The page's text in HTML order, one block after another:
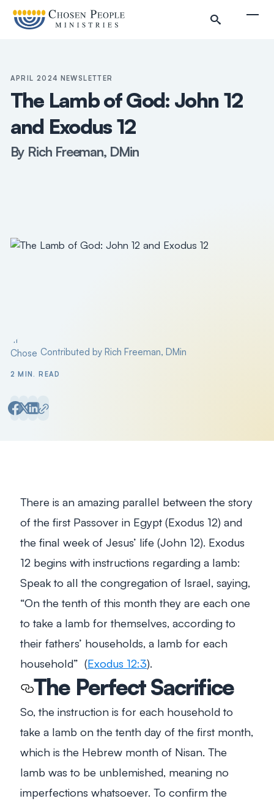
APRIL 2024 NEWSLETTER
The Lamb of God: John 12
and Exodus 12
By Rich Freeman, DMin
Posted byContributed by Rich Freeman, DMin
2 MIN. READ
There is an amazing parallel between the story
of the first Passover in Egypt (Exodus 12) and
the final week of Jesus’ life (John 12). Exodus
12 begins with instructions regarding a lamb:
Speak to all the congregation of Israel, saying,
“On the tenth of this month they are each one
to take a lamb for themselves, according to
their fathers’ households, a lamb for each
household” (Exodus 12:3).
The Perfect Sacrifice
So, the instruction is for each household to
take a lamb on the tenth day of the first month,
which is the Hebrew month of Nisan. The
lamb was to be unblemished, meaning no
imperfections whatsoever. To confirm the
Search